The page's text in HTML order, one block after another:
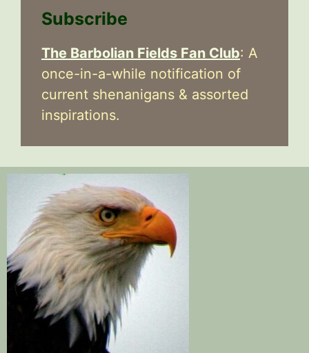
Subscribe
The Barbolian Fields Fan Club: A
once-in-a-while notification of
current shenanigans & assorted
inspirations.